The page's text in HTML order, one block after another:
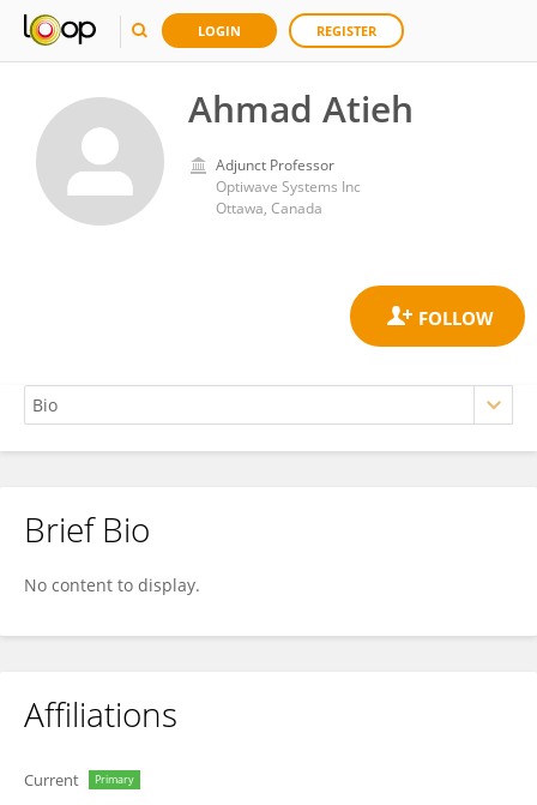
LOGIN REGISTER
Ahmad Atieh
Adjunct Professor
Optiwave Systems Inc
Ottawa, Canada
Ahmad Atieh
Brief Bio
No content to display.
Affiliations
Current Primary